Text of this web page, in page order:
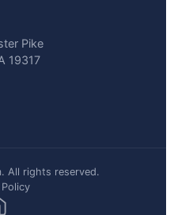
Pike
19317
All rights reserved.